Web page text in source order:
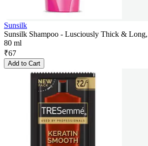
Sunsilk
Sunsilk Shampoo - Lusciously Thick &
80 ml
₹67
Add to Cart